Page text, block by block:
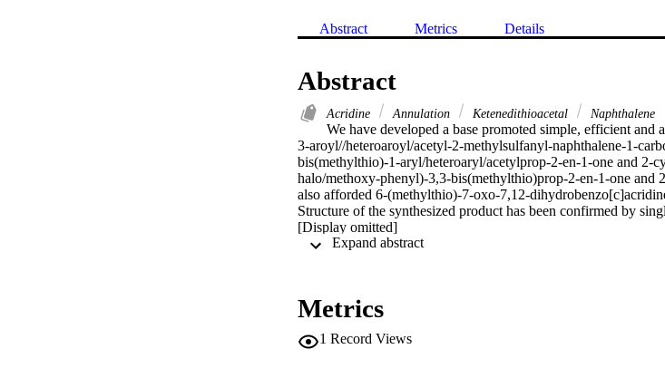
Abstract Metrics Details
Abstract
Acridine Annulation Ketenedithioacetal Naphthalene
We have developed a base promoted simple, efficient
3-aroyl//heteroaroyl/acetyl-2-methylsulfanyl-naphthalene-1-
bis(methylthio)-1-aryl/heteroaryl/acetylprop-2-en-1-one and 2-
halo/methoxy-phenyl)-3,3-bis(methylthio)prop-2-en-1-one and
also afforded 6-(methylthio)-7-oxo-7,12-
Structure of the synthesized product has been confirmed by
[Display omitted]
Metrics
1 Record Views